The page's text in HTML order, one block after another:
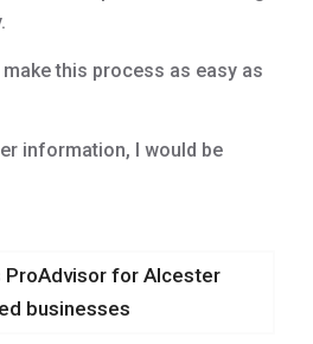
this process as easy as
information, I would be
ProAdvisor for Alcester
businesses